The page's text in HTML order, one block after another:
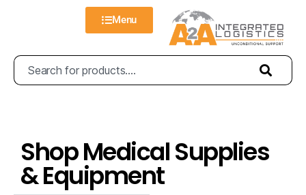
Menu
Shop Medical Supplies
& Equipment